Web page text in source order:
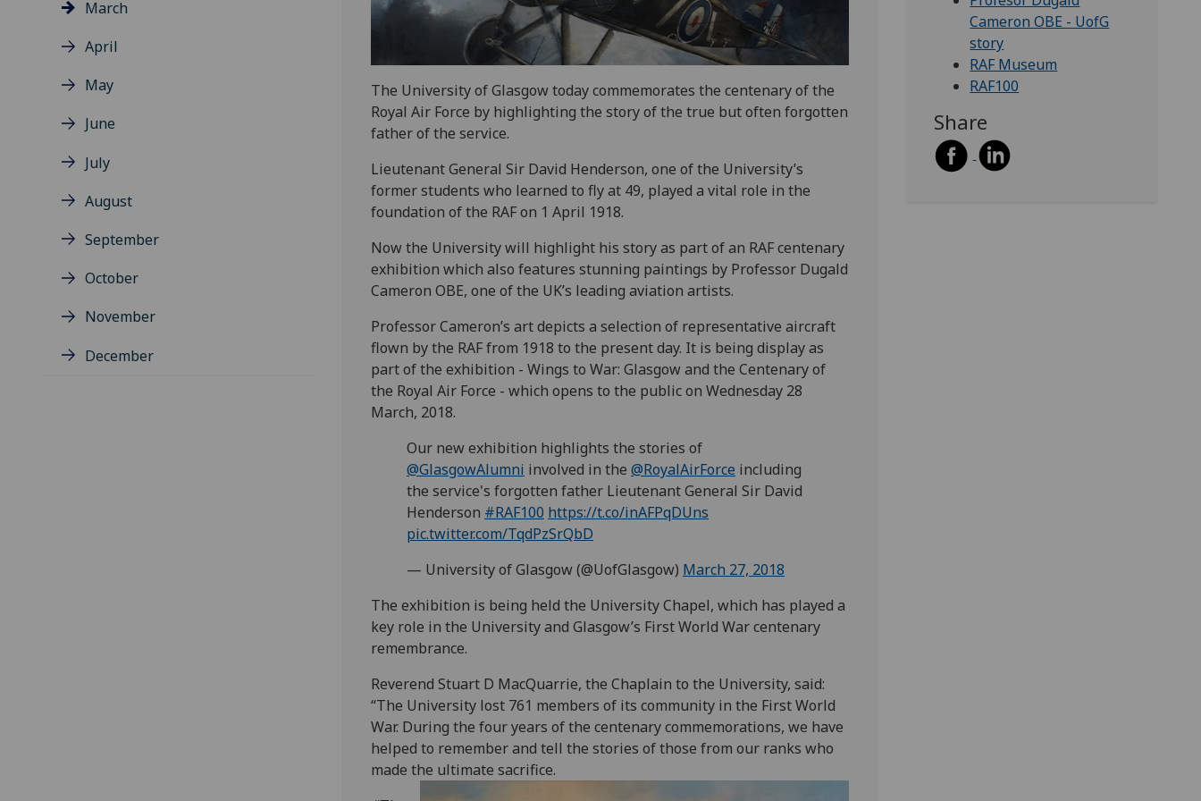
March
April
May
June
July
August
September
October
November
December
The University of Glasgow today commemorates the centenary of the
Royal Air Force by highlighting the story of the true but often forgotten
father of the service.
Lieutenant General Sir David Henderson, one of the University’s
former students who learned to fly at 49, played a vital role in the
foundation of the RAF on 1 April 1918.
Now the University will highlight his story as part of an RAF centenary
exhibition which also features stunning paintings by Professor Dugald
Cameron OBE, one of the UK’s leading aviation artists.
Professor Cameron’s art depicts a selection of representative aircraft
flown by the RAF from 1918 to the present day. It is being display as
part of the exhibition - Wings to War: Glasgow and the Centenary of
the Royal Air Force - which opens to the public on Wednesday 28
March, 2018.
Our new exhibition highlights the stories of
@GlasgowAlumni involved in the @RoyalAirForce including
the service's forgotten father Lieutenant General Sir David
Henderson #RAF100 https://t.co/inAFPqDUns
pic.twitter.com/TqdPzSrQbD
— University of Glasgow (@UofGlasgow) March 27, 2018
The exhibition is being held the University Chapel, which has played a
key role in the University and Glasgow’s First World War centenary
remembrance.
Reverend Stuart D MacQuarrie, the Chaplain to the University, said:
“The University lost 761 members of its community in the First World
War. During the four years of the centenary commemorations, we have
helped to remember and tell the stories of those from our ranks who
made the ultimate sacrifice.
Cameron OBE - UofG
story
RAF Museum
RAF100
Share